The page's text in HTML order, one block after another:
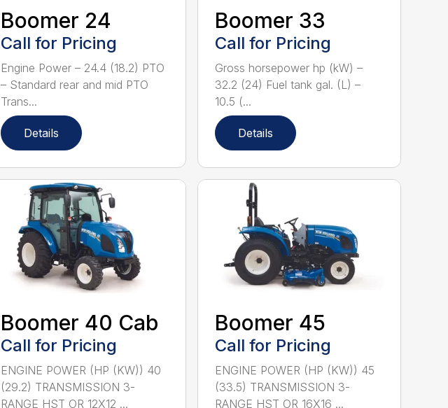
Boomer 24
Call for Pricing
Engine Power – 24.4 (18.2) PTO
– Standard rear and mid PTO
Trans...
Details
Boomer 33
Call for Pricing
Gross horsepower hp (kW) –
32.2 (24) Fuel tank gal. (L) –
10.5 (...
Details
Boomer 40 Cab
Call for Pricing
ENGINE POWER (HP (KW)) 40
(29.2) TRANSMISSION 3-
RANGE HST OR 12X12 ...
Boomer 45
Call for Pricing
ENGINE POWER (HP (KW)) 45
(33.5) TRANSMISSION 3-
RANGE HST OR 16X16 ...